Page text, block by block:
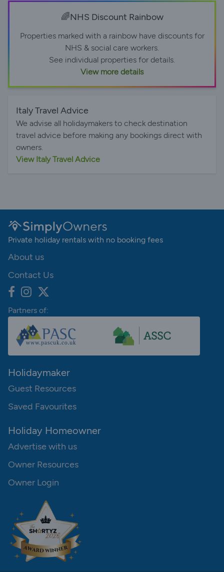
🌈NHS Discount Rainbow
Properties marked with a rainbow have discounts for
NHS & social care workers.
See individual properties for details.
View more details
Italy Travel Advice
We advise all holidaymakers to check destination
travel advice before making any bookings direct with
owners.
View Italy Travel Advice
Private holiday rentals with no booking fees
About us
Contact Us
Partners of:
Holidaymaker
Guest Resources
Saved Favourites
Holiday Homeowner
Advertise with us
Owner Resources
Owner Login